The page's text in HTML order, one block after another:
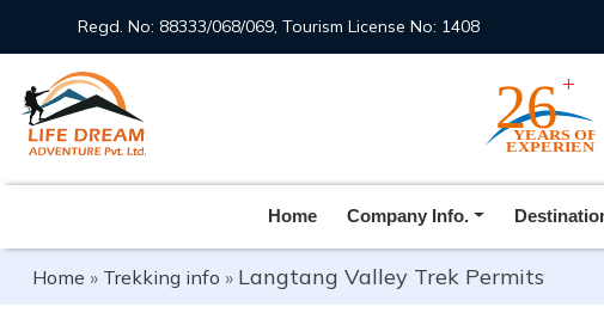
Regd. No: 88333/068/069, Tourism License No: 1408
Home Company Info.
Home » Trekking info » Langtang Valley Trek Permits